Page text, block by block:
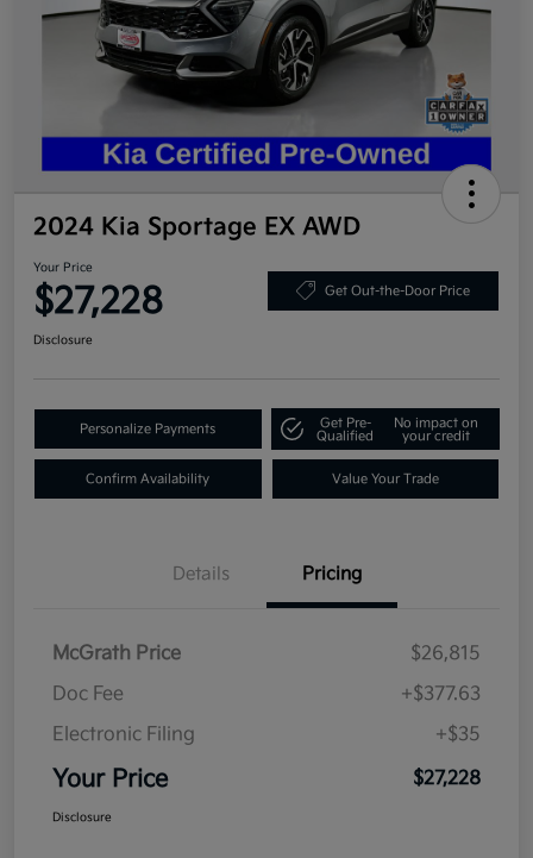
2024 Kia Sportage EX AWD
Your Price
$27,228 Get Out-the-Door Price
Disclosure
Personalize Payments
Get Pre-
Qualified
No impact on
your credit
Confirm Availability Value Your Trade
Details Pricing
McGrath Price
$26,815
Doc Fee
+$377.63
Electronic Filing
+$35
Your Price $27,228
Disclosure